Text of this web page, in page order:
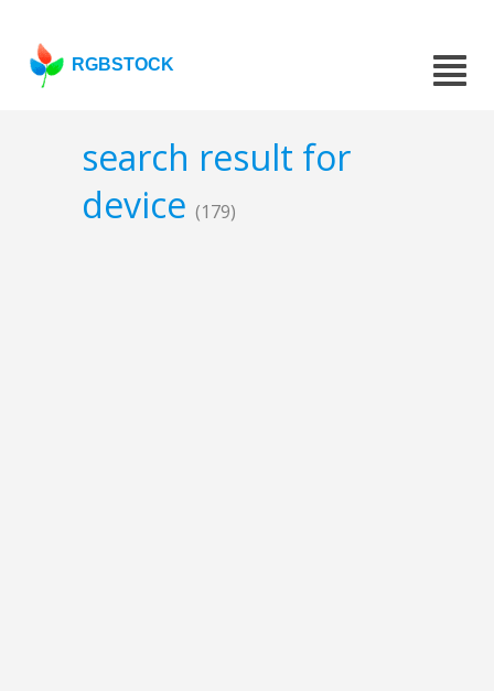
RGBSTOCK
search result for
device (179)